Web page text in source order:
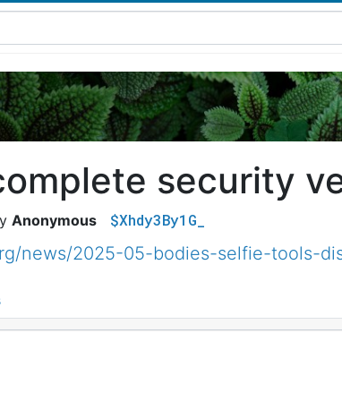
security
Anonymous $Xhdy3By1G_
news/2025-05-bodies-selfie-tools-